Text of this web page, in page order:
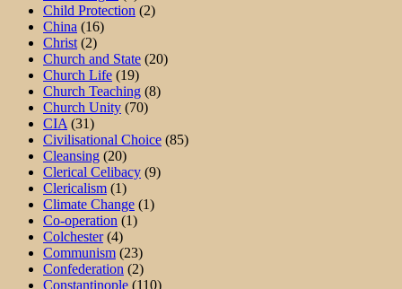
Child Protection (2)
China (16)
Christ (2)
Church and State (20)
Church Life (19)
Church Teaching (8)
Church Unity (70)
CIA (31)
Civilisational Choice (85)
Cleansing (20)
Clerical Celibacy (9)
Clericalism (1)
Climate Change (1)
Co-operation (1)
Colchester(4)
Communism (23)
Confederation (2)
Constantinople (110)